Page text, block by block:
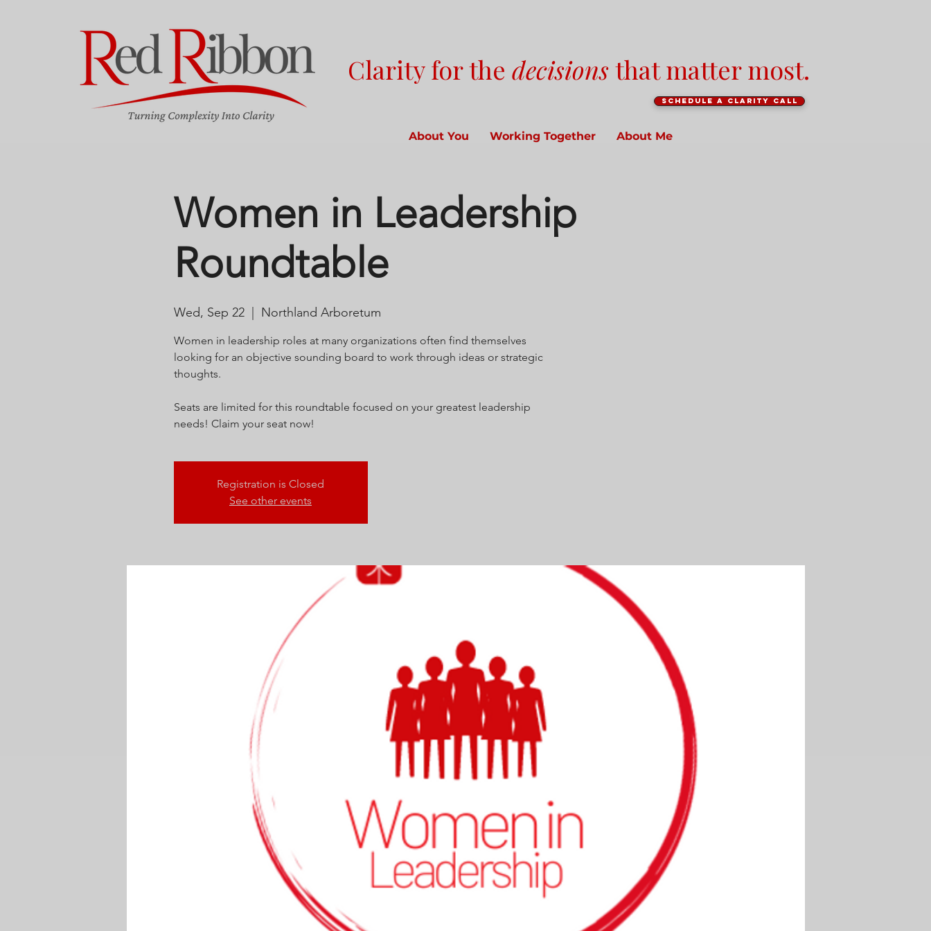
Schedule a clarity call
Clarity for the decisions that matter most.
About You Working Together About Me
Women in Leadership
Roundtable
Wed, Sep 22
  |
Northland Arboretum
Women in leadership roles at many organizations often find themselves
looking for an objective sounding board to work through ideas or strategic
thoughts.
Seats are limited for this roundtable focused on your greatest leadership
needs! Claim your seat now!
Registration is Closed
See other events